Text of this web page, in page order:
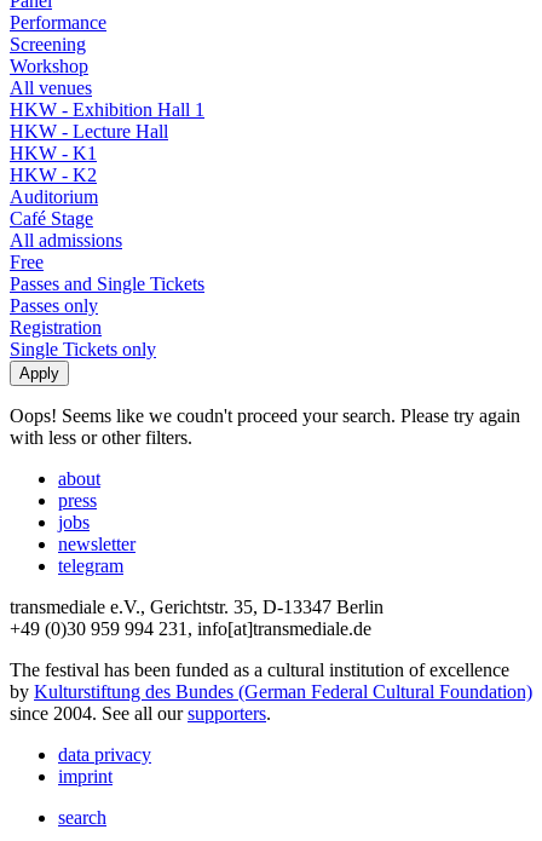
Performance
Screening
Workshop
All venues
HKW - Exhibition Hall 1
HKW - Lecture Hall
HKW - K1
HKW - K2
Auditorium
Café Stage
All admissions
Free
Passes and Single Tickets
Passes only
Registration
Single Tickets only
Oops! Seems like we coudn't proceed your search. Please try again
with less or other filters.
about
press
jobs
newsletter
telegram
transmediale e.V., Gerichtstr. 35, D-13347 Berlin
+49 (0)30 959 994 231, info[at]transmediale.de
The festival has been funded as a cultural institution of excellence
by Kulturstiftung des Bundes (German Federal Cultural Foundation)
since 2004. See all oursupporters.
data privacy
imprint
search